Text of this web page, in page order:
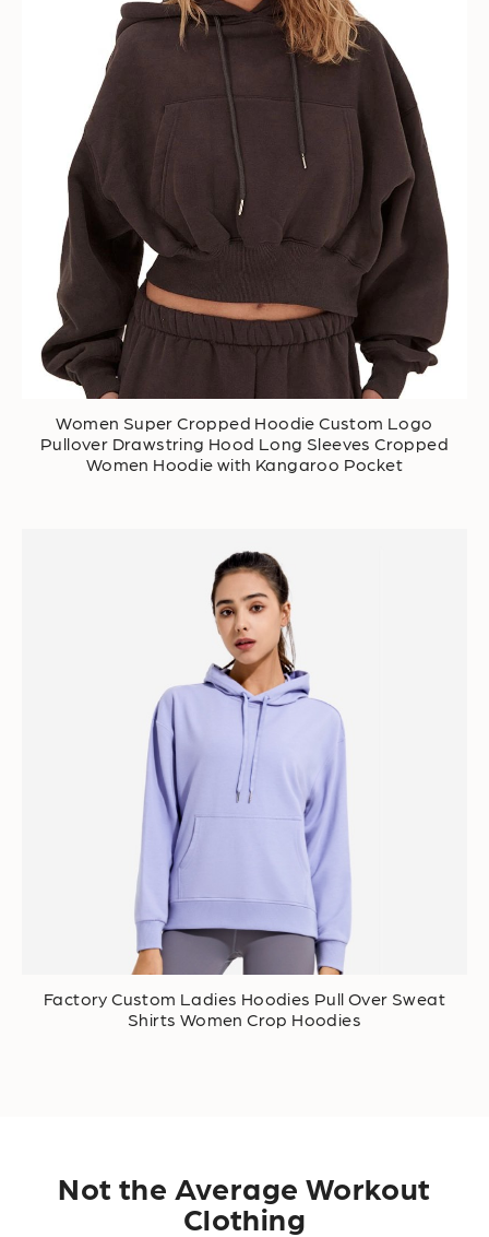
Women Super Cropped Hoodie Custom Logo
Pullover Drawstring Hood Long Sleeves Cropped
Women Hoodie with Kangaroo Pocket
Factory Custom Ladies Hoodies Pull Over Sweat
Shirts Women Crop Hoodies
Not the Average Workout
Clothing